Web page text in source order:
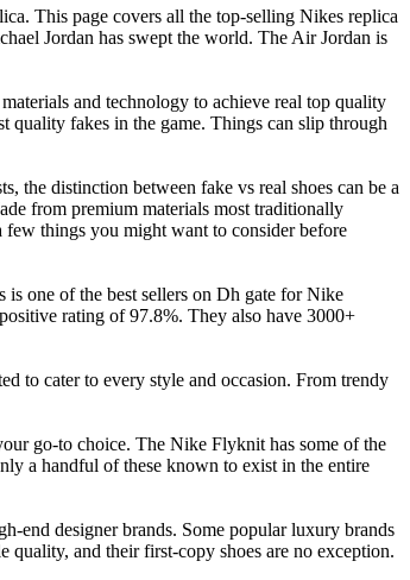
This page covers all the top-selling Nikes replica
Jordan has swept the world. The Air Jordan is
and technology to achieve real top quality
quality fakes in the game. Things can slip through
the distinction between fake vs real shoes can be a
from premium materials most traditionally
few things you might want to consider before
one of the best sellers on Dh gate for Nike
rating of 97.8%. They also have 3000+
to cater to every style and occasion. From trendy
go-to choice. The Nike Flyknit has some of the
a handful of these known to exist in the entire
end designer brands. Some popular luxury brands
and their first-copy shoes are no exception.